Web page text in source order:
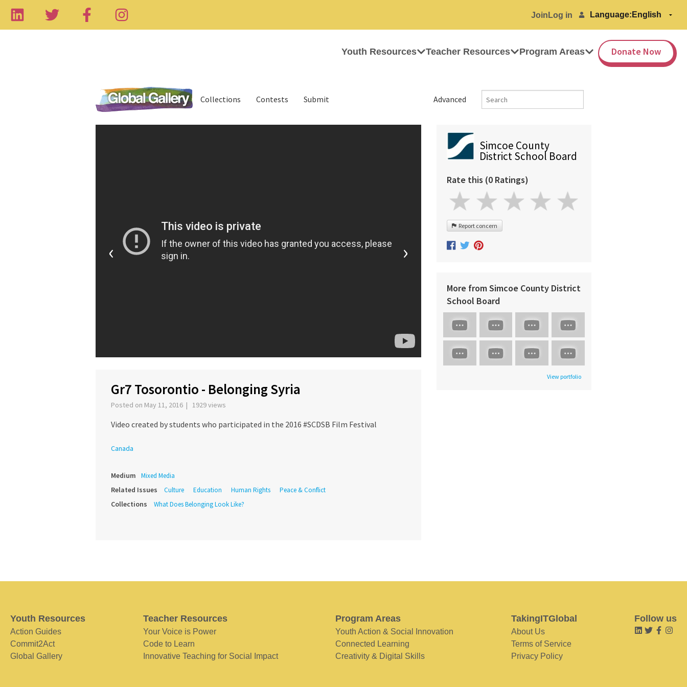
Join Log in Language:
Youth Resources Teacher Resources Program Areas Donate Now
Advanced
Collections Contests Submit
‹ ›
Gr7 Tosorontio - Belonging Syria
Posted on May 11, 2016 | 1929 views
Video created by students who participated in the 2016 #SCDSB Film Festival
Canada
Medium Mixed Media
Related Issues Culture Education Human Rights Peace & Conflict
Collections What Does Belonging Look Like?
Simcoe County
District School Board
Rate this (0 Ratings)
Report concern
More from Simcoe County District
School Board
View portfolio
Youth Resources
Action Guides
Commit2Act
Global Gallery
Teacher Resources
Your Voice is Power
Code to Learn
Innovative Teaching for Social Impact
Program Areas
Youth Action & Social Innovation
Connected Learning
Creativity & Digital Skills
TakingITGlobal
About Us
Terms of Service
Privacy Policy
Follow us